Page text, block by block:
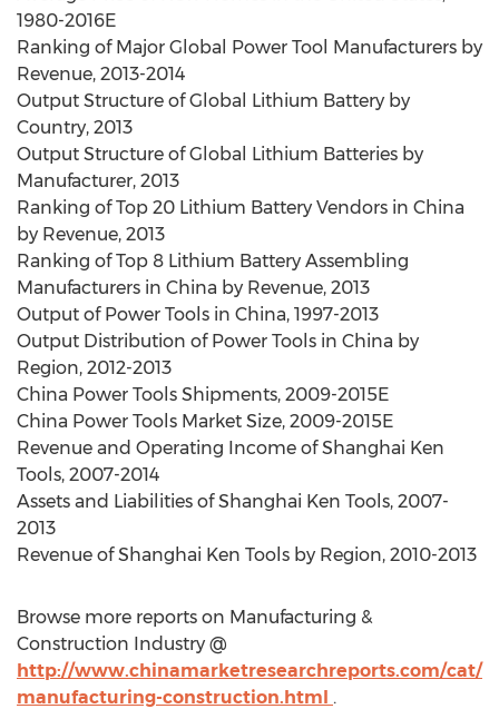
1980-2016E
Ranking of Major Global Power Tool Manufacturers by
Revenue, 2013-2014
Output Structure of Global Lithium Battery by
Country, 2013
Output Structure of Global Lithium Batteries by
Manufacturer, 2013
Ranking of Top 20 Lithium Battery Vendors in China
by Revenue, 2013
Ranking of Top 8 Lithium Battery Assembling
Manufacturers in China by Revenue, 2013
Output of Power Tools in China, 1997-2013
Output Distribution of Power Tools in China by
Region, 2012-2013
China Power Tools Shipments, 2009-2015E
China Power Tools Market Size, 2009-2015E
Revenue and Operating Income of Shanghai Ken
Tools, 2007-2014
Assets and Liabilities of Shanghai Ken Tools, 2007-
2013
Revenue of Shanghai Ken Tools by Region, 2010-2013
Browse more reports on Manufacturing &
Construction Industry @
http://www.chinamarketresearchreports.com/cat/
manufacturing-construction.html .